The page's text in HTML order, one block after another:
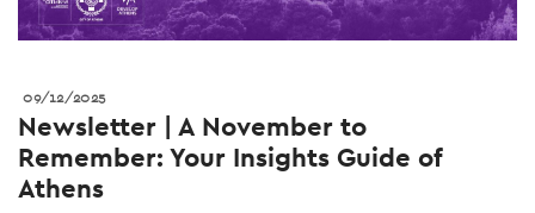
09/12/2025
Newsletter | A November to
Remember: Your Insights Guide of
Athens